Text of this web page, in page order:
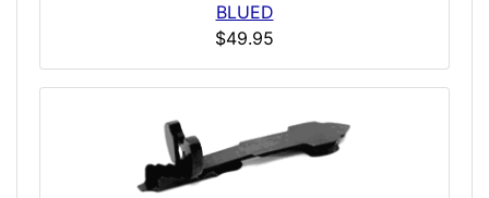
BLUED
$49.95